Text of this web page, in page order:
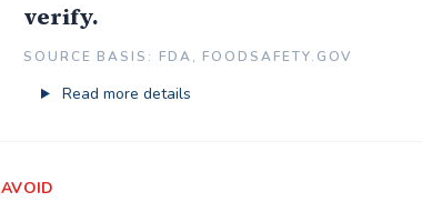
verify.
SOURCE BASIS: FDA, FOODSAFETY.GOV
Read more details
AVOID